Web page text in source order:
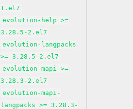
1.el7
evolution-help >=
3.28.5-2.el7
evolution-langpacks
>= 3.28.5-2.el7
evolution-mapi >=
3.28.3-2.el7
evolution-mapi-
langpacks >= 3.28.3-